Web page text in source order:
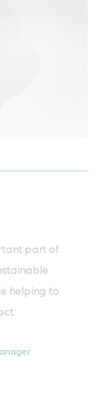
part of
helping to